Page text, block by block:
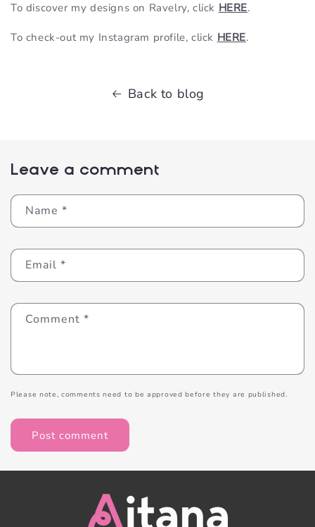
To discover my designs on Ravelry, click HERE.
To check-out my Instagram profile, click HERE.
Back to blog
Leave a comment
Name *
Email *
Comment *
Please note, comments need to be approved before they are published.